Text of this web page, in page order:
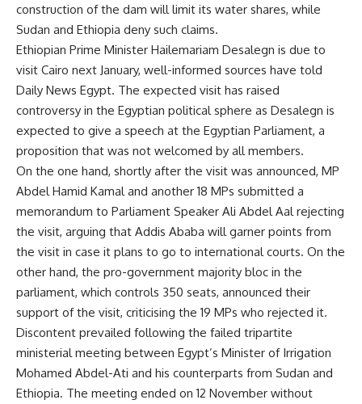
construction of the dam will limit its water shares, while
Sudan and Ethiopia deny such claims.
Ethiopian Prime Minister Hailemariam Desalegn is due to
visit Cairo next January, well-informed sources have told
Daily News Egypt. The expected visit has raised
controversy in the Egyptian political sphere as Desalegn is
expected to give a speech at the Egyptian Parliament, a
proposition that was not welcomed by all members.
On the one hand, shortly after the visit was announced, MP
Abdel Hamid Kamal and another 18 MPs submitted a
memorandum to Parliament Speaker Ali Abdel Aal rejecting
the visit, arguing that Addis Ababa will garner points from
the visit in case it plans to go to international courts. On the
other hand, the pro-government majority bloc in the
parliament, which controls 350 seats, announced their
support of the visit, criticising the 19 MPs who rejected it.
Discontent prevailed following the failed tripartite
ministerial meeting between Egypt’s Minister of Irrigation
Mohamed Abdel-Ati and his counterparts from Sudan and
Ethiopia. The meeting ended on 12 November without